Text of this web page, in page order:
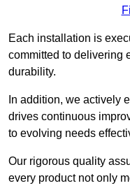
Each installation is
committed to delivering
durability.
In addition, we actively
drives continuous
to evolving needs
Our rigorous quality
every product not only